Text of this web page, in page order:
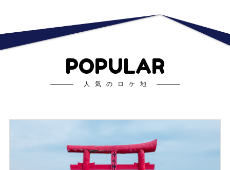
POPULAR
人気のロケ地